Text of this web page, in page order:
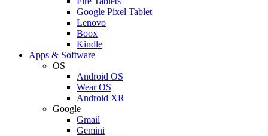
Google Pixel Tablet
Lenovo
Boox
Kindle
Apps & Software
OS
Android OS
Wear OS
Android XR
Google
Gmail
Gemini